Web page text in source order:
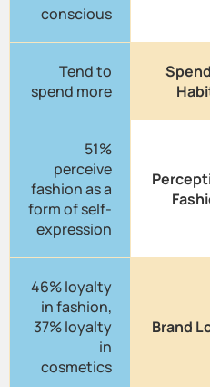
conscious
Tend to
spend more
51%
perceive
fashion as a
form of self-
expression
46% loyalty
in fashion,
37% loyalty
in
cosmetics
Brand